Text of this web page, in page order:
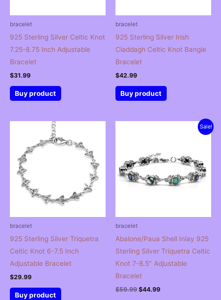
bracelet
925 Sterling Silver Celtic Knot
7.25-8.75 Inch Adjustable
Bracelet
$31.99
Buy product
bracelet
925 Sterling Silver Irish
Claddagh Celtic Knot Bangle
Bracelet
$42.99
Buy product
bracelet
925 Sterling Silver Triquetra
Celtic Knot 6-7.5 Inch
Adjustable Bracelet
$29.99
Buy product
Sale!
bracelet
Abalone/Paua Shell Inlay 925
Sterling Silver Triquetra Celtic
Knot 7-8.5″ Adjustable
Bracelet
$59.99 Original
$44.99Current